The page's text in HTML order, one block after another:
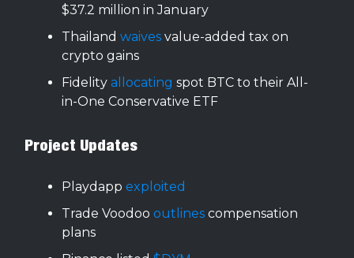
$37.2 million in January
Thailand waives value-added tax on
crypto gains
Fidelity allocating spot BTC to their All-
in-One Conservative ETF
Project Updates
Playdapp exploited
Trade Voodoo outlines compensation
plans